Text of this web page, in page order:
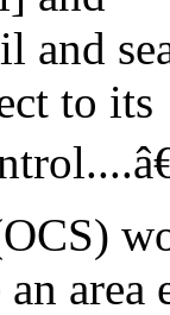
and
to its